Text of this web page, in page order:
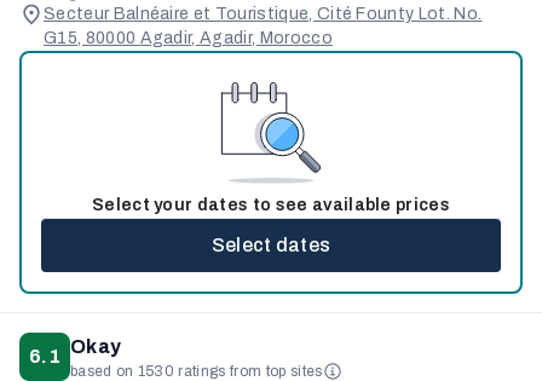
Secteur Balnéaire et Touristique, Cité Founty Lot. No.
G15, 80000 Agadir, Agadir, Morocco
Select your dates to see available prices
Select dates
6.1 Okay
based on 1530 ratings from top sites